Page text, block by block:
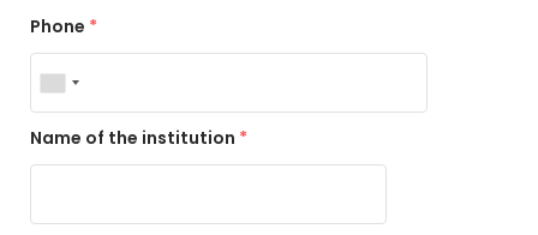
Phone *
Name of the institution *